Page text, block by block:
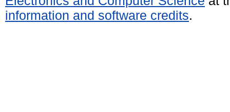
information and software credits.